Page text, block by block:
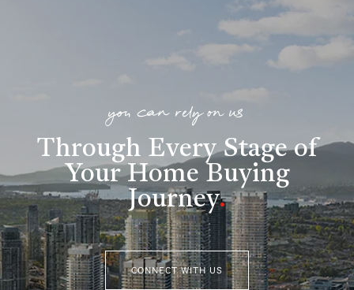
you can rely on us
Through Every Stage of
Your Home Buying
Journey.
CONNECT WITH US